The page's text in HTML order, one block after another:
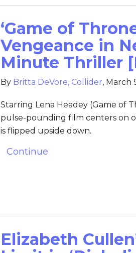
‘Game of
Vengeance in
Minute Thriller
By Britta DeVore, Collider, March
Starring Lena Headey (Game of
pulse-pounding film centers on
is flipped upside down.
Continue
Elizabeth